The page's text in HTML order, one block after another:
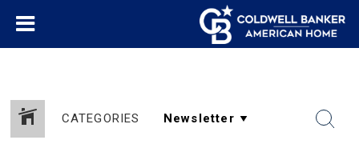
CATEGORIES